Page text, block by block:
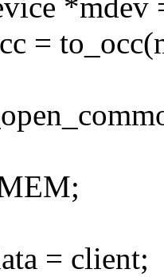
=
= client;